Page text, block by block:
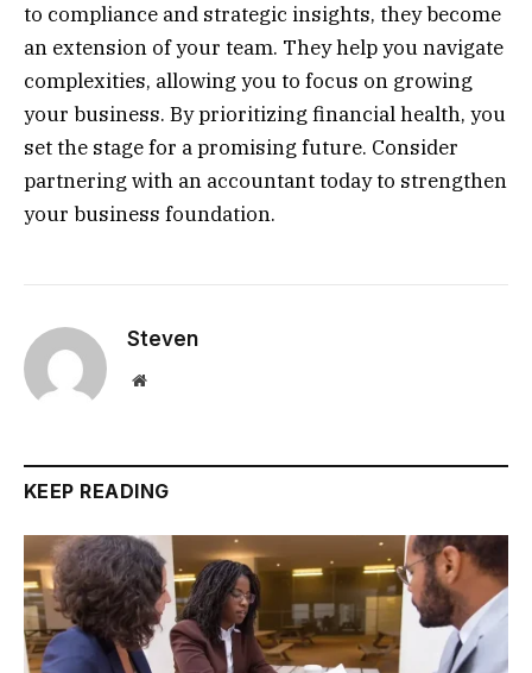
to compliance and strategic insights, they become
an extension of your team. They help you navigate
complexities, allowing you to focus on growing
your business. By prioritizing financial health, you
set the stage for a promising future. Consider
partnering with an accountant today to strengthen
your business foundation.
Steven
Website
KEEP READING